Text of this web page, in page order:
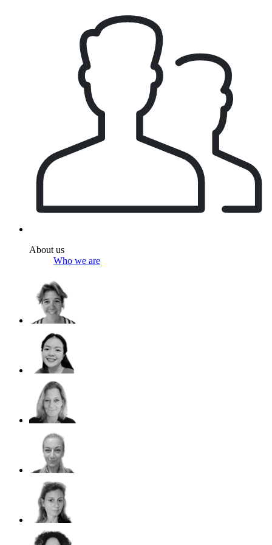
About us
Who we are